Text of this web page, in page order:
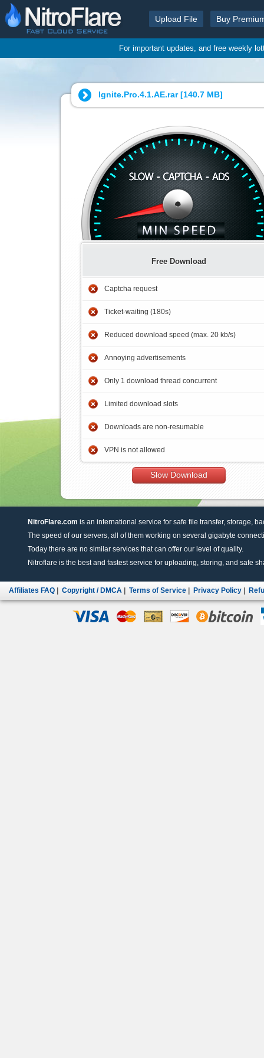
Upload File Buy
For important updates, and free weekly
Ignite.Pro.4.1.AE.rar [140.7 MB]
Free Download
Captcha request
Ticket-waiting (180s)
Reduced download speed (max. 20 kb/s)
Annoying advertisements
Only 1 download thread concurrent
Limited download slots
Downloads are non-resumable
VPN is not allowed
Slow Download
NitroFlare.com is an international service for safe file transfer, storage,
The speed of our servers, all of them working on several gigabyte
Today there are no similar services that can offer our level of quality.
Nitroflare is the best and fastest service for uploading, storing, and safe
Affiliates FAQ Copyright / DMCA Terms of Service Privacy Policy